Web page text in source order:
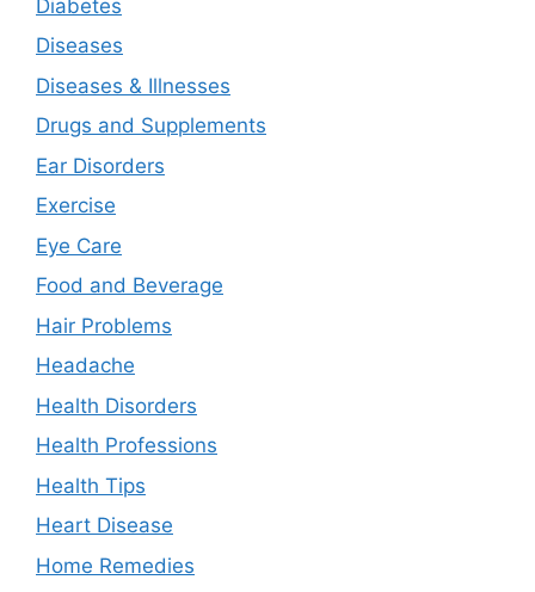
Diabetes
Diseases
Diseases & Illnesses
Drugs and Supplements
Ear Disorders
Exercise
Eye Care
Food and Beverage
Hair Problems
Headache
Health Disorders
Health Professions
Health Tips
Heart Disease
Home Remedies